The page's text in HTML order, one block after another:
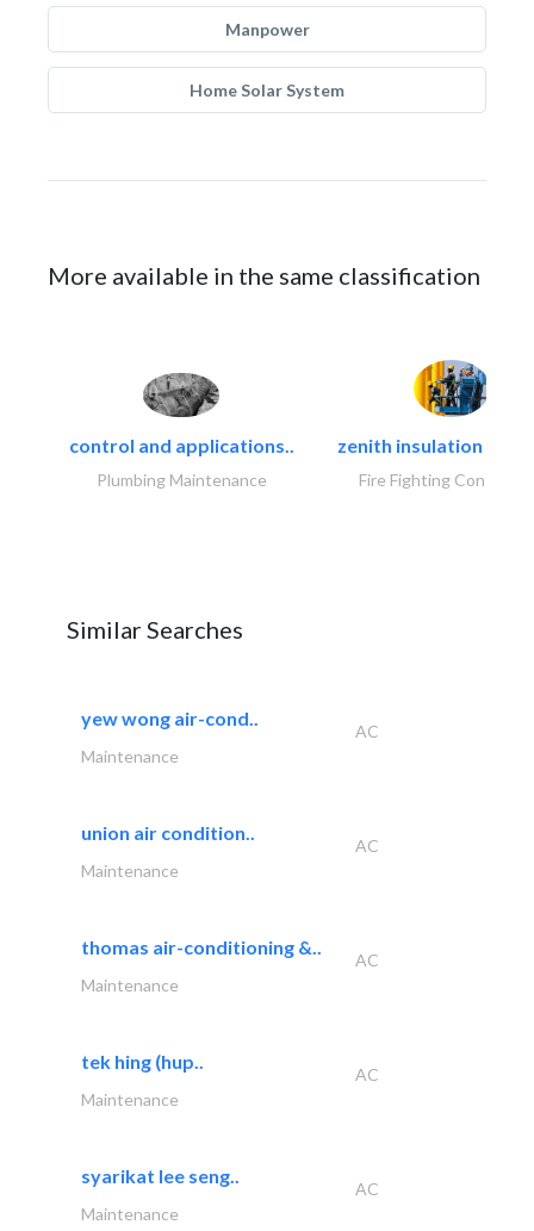
Manpower
Home Solar System
More available in the same classification
control and applications..
Plumbing Maintenance
zenith insulation
Fire Fighting
Similar Searches
yew wong air-cond..
AC
Maintenance
union air condition..
AC
Maintenance
thomas air-conditioning &..
AC
Maintenance
tek hing (hup..
AC
Maintenance
syarikat lee seng..
AC
Maintenance